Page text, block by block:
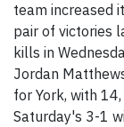
team increased
pair of victories
kills in
Jordan
for York, with
Saturday's 3-1